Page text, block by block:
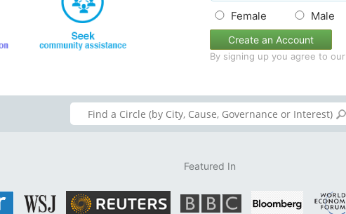
Female Male
Create an Account
By signing up you agree to our
Featured In